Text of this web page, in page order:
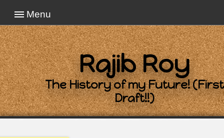
Menu
Rajib Roy
The History of my Future! (First
Draft!!)